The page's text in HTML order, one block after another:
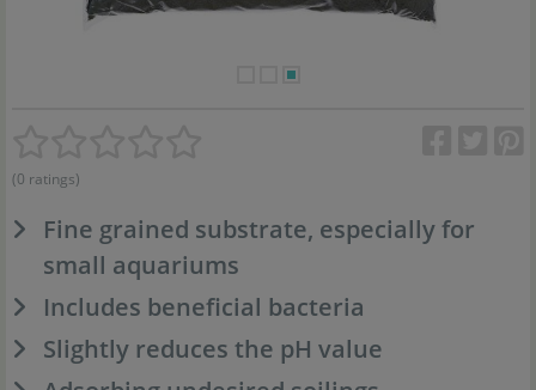
(0 ratings)
Fine grained substrate, especially for
small aquariums
Includes beneficial bacteria
Slightly reduces the pH value